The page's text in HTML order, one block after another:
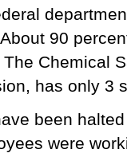
90
Chemical
has only 3
been
were